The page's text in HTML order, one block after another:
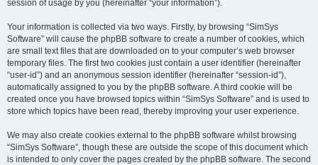
session of usage by you (hereinafter “your information”).
Your information is collected via two ways. Firstly, by browsing “SimSys
Software” will cause the phpBB software to create a number of cookies, which
are small text files that are downloaded on to your computer’s web browser
temporary files. The first two cookies just contain a user identifier (hereinafter
“user-id”) and an anonymous session identifier (hereinafter “session-id”),
automatically assigned to you by the phpBB software. A third cookie will be
created once you have browsed topics within “SimSys Software” and is used to
store which topics have been read, thereby improving your user experience.
We may also create cookies external to the phpBB software whilst browsing
“SimSys Software”, though these are outside the scope of this document which
is intended to only cover the pages created by the phpBB software. The second